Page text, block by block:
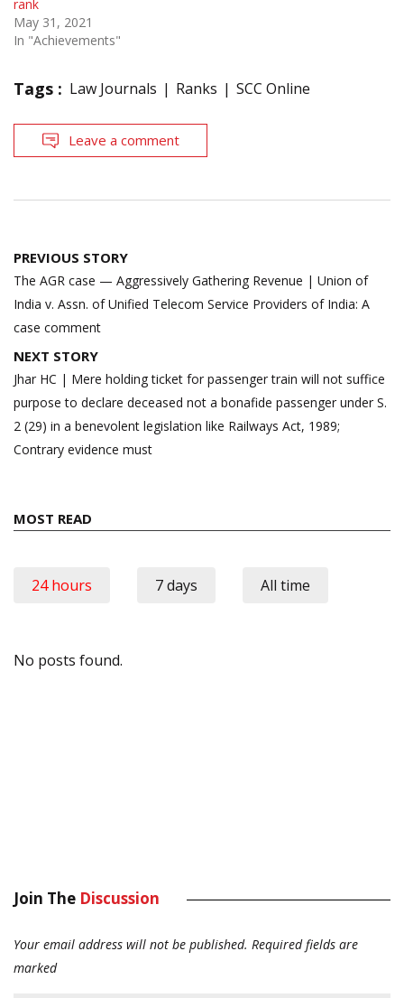
rank
May 31, 2021
In "Achievements"
Tags : Law Journals Ranks SCC Online
Leave a comment
Post
navigation
PREVIOUS STORY
The AGR case — Aggressively Gathering Revenue | Union of
India v. Assn. of Unified Telecom Service Providers of India: A
case comment
NEXT STORY
Jhar HC | Mere holding ticket for passenger train will not suffice
purpose to declare deceased not a bonafide passenger under S.
2 (29) in a benevolent legislation like Railways Act, 1989;
Contrary evidence must
MOST READ
24 hours 7 days All time
No posts found.
Join The Discussion
Your email address will not be published. Required fields are
marked